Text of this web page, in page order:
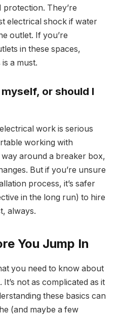
protection. They’re
electrical shock if water
outlet. If you’re
in these spaces,
a must.
or should I
work is serious
working with
around a breaker box,
But if you’re unsure
process, it’s safer
in the long run) to hire
always.
You Jump In
you need to know about
not as complicated as it
these basics can
(and maybe a few